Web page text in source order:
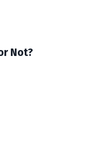
Not?